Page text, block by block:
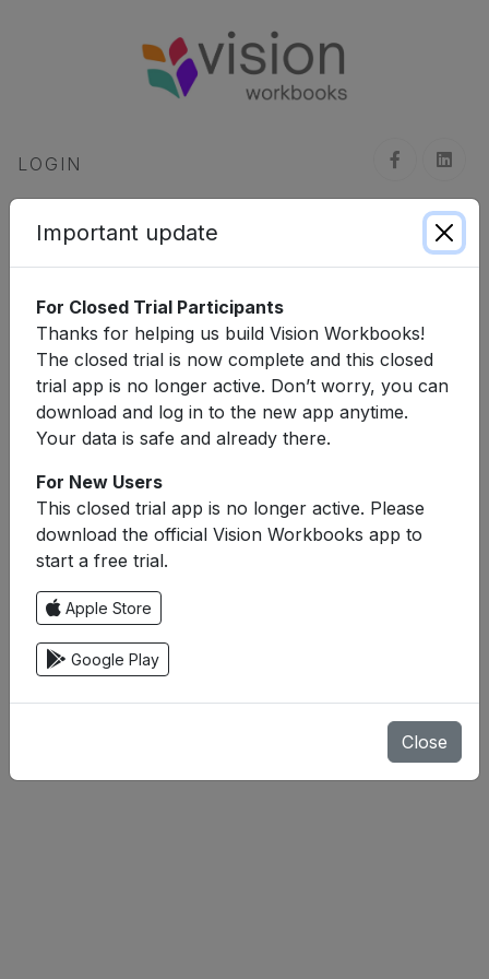
LOGIN
Next
Important update
For Closed Trial Participants
Thanks for helping us build Vision Workbooks!
The closed trial is now complete and this closed
trial app is no longer active. Don’t worry, you can
download and log in to the new app anytime.
Your data is safe and already there.
For New Users
This closed trial app is no longer active. Please
download the official Vision Workbooks app to
start a free trial.
Apple Store
Google Play
Close